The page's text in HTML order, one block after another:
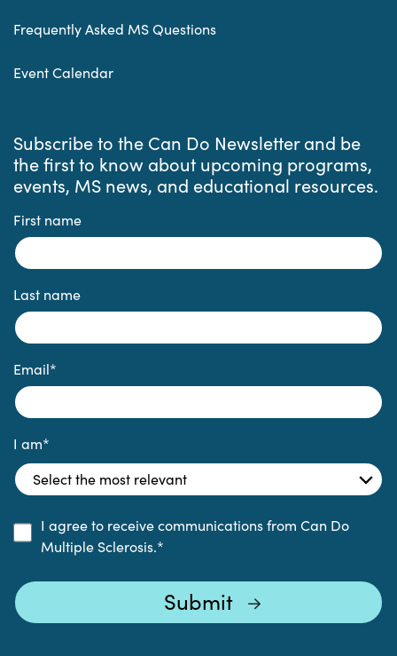
Frequently Asked MS Questions
Event Calendar
Subscribe to the Can Do Newsletter and be
the first to know about upcoming programs,
events, MS news, and educational resources.
First name
Last name
Email*
I am*
I agree to receive communications from Can Do
Multiple Sclerosis.*